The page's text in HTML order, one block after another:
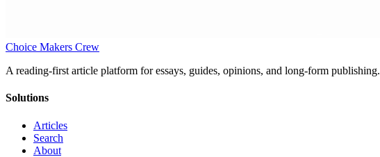
Choice Makers Crew
A reading-first article platform for essays, guides, opinions, and long-form publishing.
Solutions
Articles
Search
About